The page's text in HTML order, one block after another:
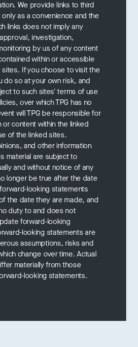
We provide links to third
as a convenience and the
links does not imply any
investigation,
by us of any content
within or accessible
If you choose to visit the
do so at your own risk, and
to such sites' terms of use
over which TPG has no
will TPG be responsible for
or content within the linked
of the linked sites.
and other information
material are subject to
and without notice of any
longer be true after the date
looking statements
the date they are made, and
duty to and does not
forward-looking
looking statements are
assumptions, risks and
change over time. Actual
materially from those
looking statements.